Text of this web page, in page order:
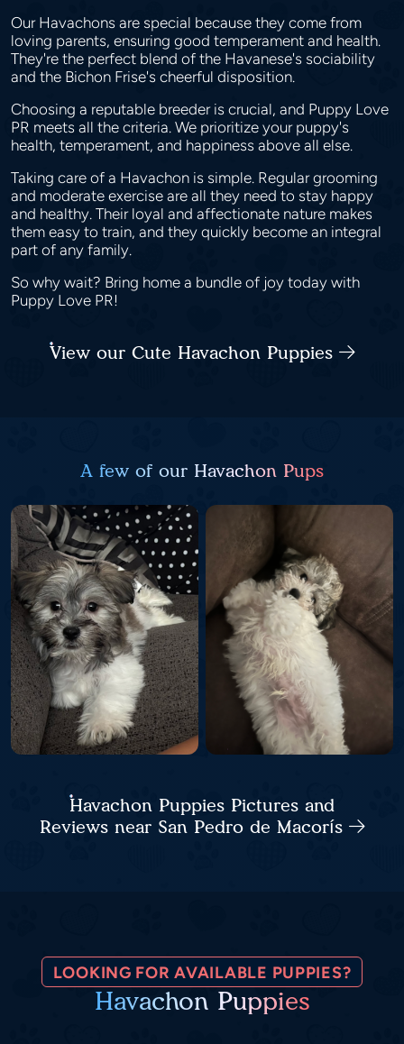
Our Havachons are special because they come from
loving parents, ensuring good temperament and health.
They're the perfect blend of the Havanese's sociability
and the Bichon Frise's cheerful disposition.
Choosing a reputable breeder is crucial, and Puppy Love
PR meets all the criteria. We prioritize your puppy's
health, temperament, and happiness above all else.
Taking care of a Havachon is simple. Regular grooming
and moderate exercise are all they need to stay happy
and healthy. Their loyal and affectionate nature makes
them easy to train, and they quickly become an integral
part of any family.
So why wait? Bring home a bundle of joy today with
Puppy Love PR!
View our Cute Havachon Puppies
A few of our Havachon Pups
Havachon Puppies Pictures and
Reviews near San Pedro de Macorís
LOOKING FOR AVAILABLE PUPPIES?
Havachon Puppies